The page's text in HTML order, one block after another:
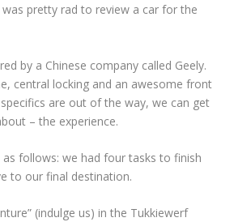
was pretty rad to review a car for the
by a Chinese company called Geely.
central locking and an awesome front
are out of the way, we can get
– the experience.
as follows: we had four tasks to finish
to our final destination.
(indulge us) in the Tukkiewerf